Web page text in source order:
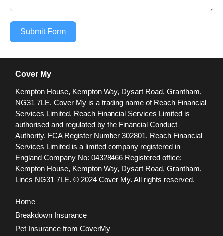
Submit Form
Cover My
Kempton House, Kempton Way, Dysart Road, Grantham,
NG31 7LE. Cover My is a trading name of Reach Financial
Services Limited. Reach Financial Services Limited is
authorised and regulated by the Financial Conduct
Authority. FCA Register Number 302801. Reach Financial
Services Limited is a limited company registered in
England Company No: 04328466 Registered office:
Kempton House, Kempton Way, Dysart Road, Grantham,
Lincs NG31 7LE. © 2024 Cover My. All rights reserved.
Home
Breakdown Insurance
Pet Insurance from CoverMy